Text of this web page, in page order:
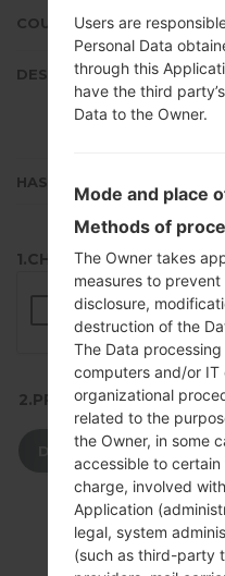
COUNTRY
DESCRIPTION
HASH
1.CHECK RECAPTCHA
2.PRESS TO DOWNLOAD
DOWNLOAD
Users are
Personal Data
through this
have the third
Data to the Owner.
Mode and place
Methods of
The Owner takes
measures to
disclosure,
destruction of the
The Data
computers and/or IT
organizational
related to the
the Owner, in some
accessible to
charge, involved
Application
legal, system
(such as third-party